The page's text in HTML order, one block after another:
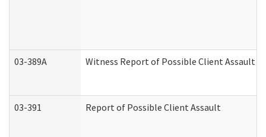
03-389A Witness Report of Possible Client Assault
03-391 Report of Possible Client Assault